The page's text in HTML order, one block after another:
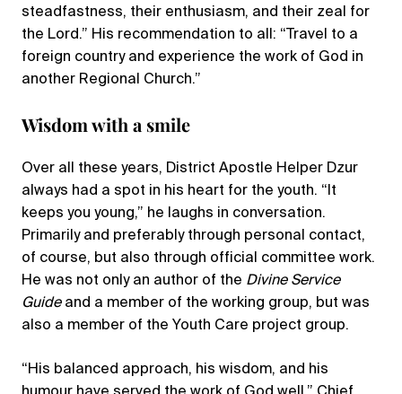
steadfastness, their enthusiasm, and their zeal for
the Lord.” His recommendation to all: “Travel to a
foreign country and experience the work of God in
another Regional Church.”
Wisdom with a smile
Over all these years, District Apostle Helper Dzur
always had a spot in his heart for the youth. “It
keeps you young,” he laughs in conversation.
Primarily and preferably through personal contact,
of course, but also through official committee work.
He was not only an author of the Divine Service
Guide and a member of the working group, but was
also a member of the Youth Care project group.
“His balanced approach, his wisdom, and his